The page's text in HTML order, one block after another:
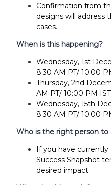
Confirmation from
designs will address
cases.
When is this happening?
Wednesday, 1st
8:30 AM PT/ 10:00
Thursday, 2nd
AM PT/ 10:00 PM IST
Wednesday, 15th
8:30 AM PT/ 10:00
Who is the right person to
If you have
Success Snapshot
desired impact